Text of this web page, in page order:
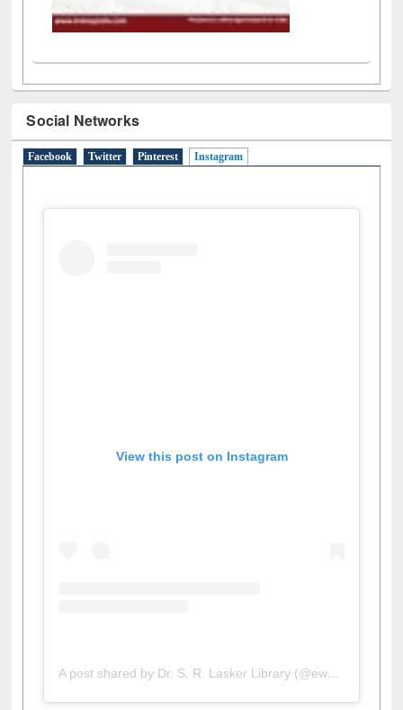
Social Networks
Facebook Twitter Pinterest Instagram
View this post on Instagram